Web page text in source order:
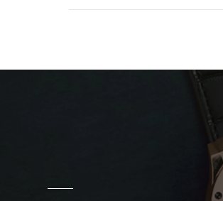
fourth time I buy from watchmaxx.
- 31 Jul 2026
great company for watch collectors